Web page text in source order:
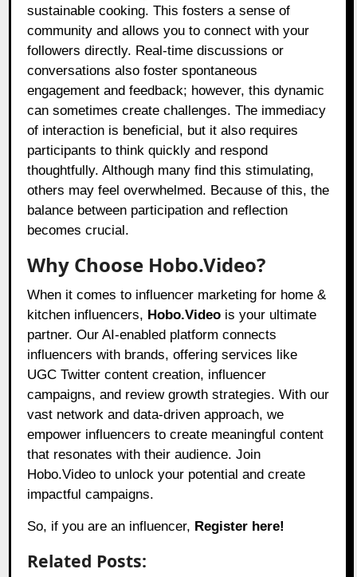
sustainable cooking. This fosters a sense of
community and allows you to connect with your
followers directly. Real-time discussions or
conversations also foster spontaneous
engagement and feedback; however, this dynamic
can sometimes create challenges. The immediacy
of interaction is beneficial, but it also requires
participants to think quickly and respond
thoughtfully. Although many find this stimulating,
others may feel overwhelmed. Because of this, the
balance between participation and reflection
becomes crucial.
Why Choose Hobo.Video?
When it comes to influencer marketing for home &
kitchen influencers, Hobo.Video is your ultimate
partner. Our AI-enabled platform connects
influencers with brands, offering services like
UGC Twitter content creation, influencer
campaigns, and review growth strategies. With our
vast network and data-driven approach, we
empower influencers to create meaningful content
that resonates with their audience. Join
Hobo.Video to unlock your potential and create
impactful campaigns.
So, if you are an influencer, Register here!
Related Posts: